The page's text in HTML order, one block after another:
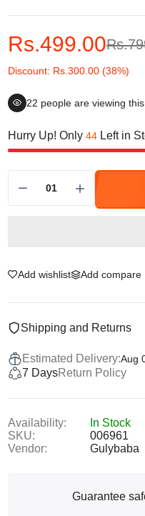
Rs.499.00
Discount: Rs.300.00 (38%)
22 people are viewing
Hurry Up! Only 44 Left in
Add wishlist Add compare
Shipping and Returns
Estimated Delivery:Aug
7 DaysReturn Policy
Availability:
In Stock
SKU:
006961
Vendor:
Gulybaba
Guarantee